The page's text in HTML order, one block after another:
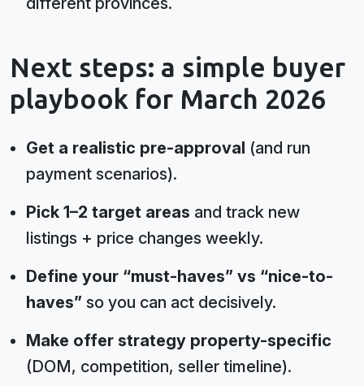
Next steps: a simple buyer
playbook for March 2026
Get a realistic pre-approval (and run
payment scenarios).
Pick 1–2 target areas and track new
listings + price changes weekly.
Define your “must-haves” vs “nice-to-
haves” so you can act decisively.
Make offer strategy property-specific
(DOM, competition, seller timeline).